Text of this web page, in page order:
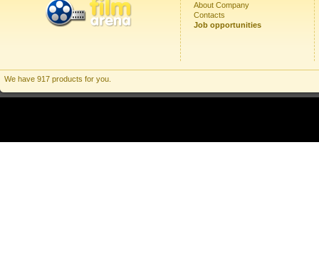
About Company
Contacts
Job opportunities
We have 917 products for you.